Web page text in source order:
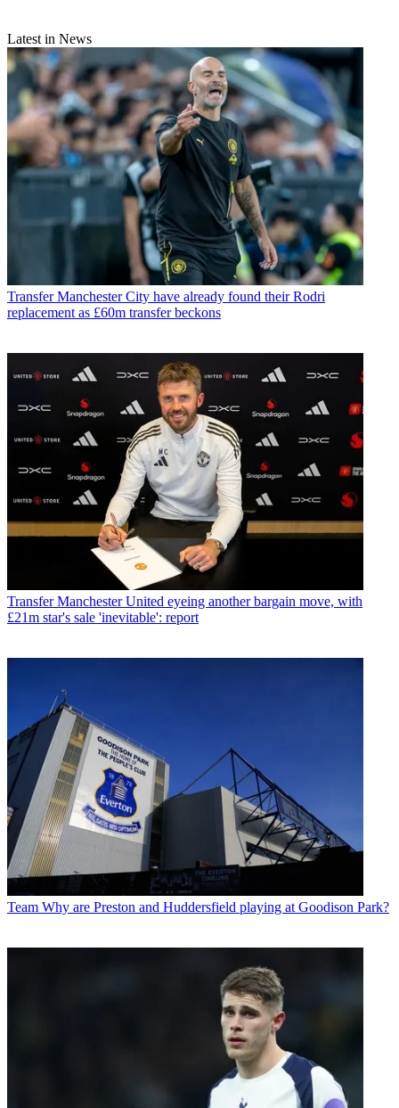
Latest in News
Transfer Manchester City have already found their Rodri
replacement as £60m transfer beckons
Transfer Manchester United eyeing another bargain move, with
£21m star's sale 'inevitable': report
Team Why are Preston and Huddersfield playing at Goodison Park?